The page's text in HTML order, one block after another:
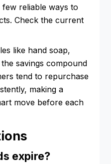
reliable ways to
Check the current
like hand soap,
savings compound
tend to repurchase
making a
move before each
expire?